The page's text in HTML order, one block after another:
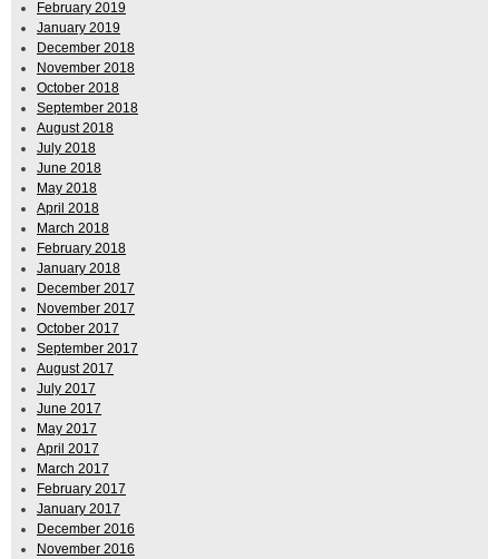
February 2019
January 2019
December 2018
November 2018
October 2018
September 2018
August 2018
July 2018
June 2018
May 2018
April 2018
March 2018
February 2018
January 2018
December 2017
November 2017
October 2017
September 2017
August 2017
July 2017
June 2017
May 2017
April 2017
March 2017
February 2017
January 2017
December 2016
November 2016